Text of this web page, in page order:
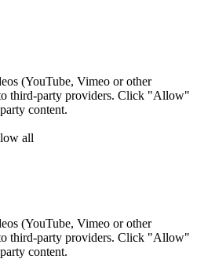
(YouTube, Vimeo or other
third-party providers. Click "Allow"
content.
all
(YouTube, Vimeo or other
third-party providers. Click "Allow"
content.